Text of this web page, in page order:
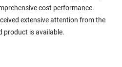
cost performance.
extensive attention from the
product is available.